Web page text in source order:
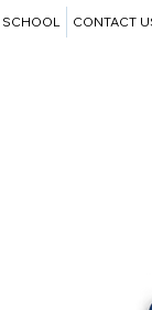
SCHOOL CONTACT